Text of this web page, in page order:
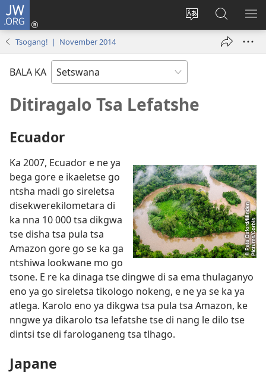
JW.ORG
Fetola
Tsena
e
Senka
JW.ORG/
Tsogang! | November 2014
BALA KA
Ditiragalo Tsa Lefatshe
Ecuador
Ka 2007, Ecuador e ne ya
bega gore e ikaeletse go
ntsha madi go sireletsa
disekwerekilometara di
ka nna 10 000 tsa dikgwa
tse disha tsa pula tsa
Amazon gore go se ka ga
ntshiwa lookwane mo go
tsone. E re ka dinaga tse dingwe di sa ema thulaganyo
eno ya go sireletsa tikologo nokeng, e ne ya se ka ya
atlega. Karolo eno ya dikgwa tsa pula tsa Amazon, ke
nngwe ya dikarolo tsa lefatshe tse di nang le dilo tse
dintsi tse di farologaneng tsa tlhago.
Japane